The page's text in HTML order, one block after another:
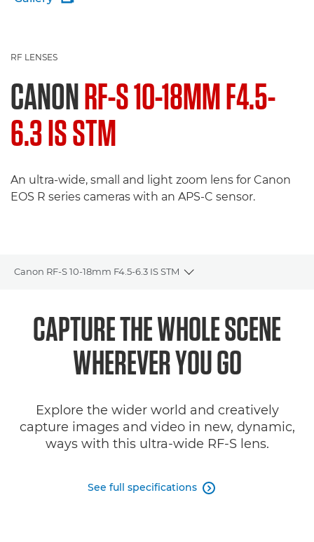
RF LENSES
CANONRF-S 10-18MM F4.5-
6.3 IS STM
An ultra-wide, small and light zoom lens for Canon
EOS R series cameras with an APS-C sensor.
Canon RF-S 10-18mm F4.5-6.3 IS STM
Toggle breadcrumbs
Specifications
Support
CAPTURE THE WHOLE SCENE
WHEREVER YOU GO
Explore the wider world and creatively
capture images and video in new, dynamic,
ways with this ultra-wide RF-S lens.
See full specifications 